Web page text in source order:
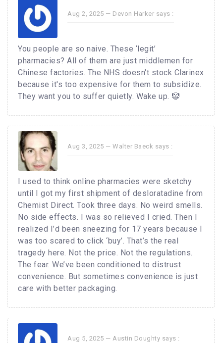
Aug 2, 2025 — Devon Harker says :
You people are so naive. These ‘legit’
pharmacies? All of them are just middlemen for
Chinese factories. The NHS doesn't stock Clarinex
because it's too expensive for them to subsidize.
They want you to suffer quietly. Wake up. 🤡
Aug 3, 2025 — Walter Baeck says :
I used to think online pharmacies were sketchy
until I got my first shipment of desloratadine from
Chemist Direct. Took three days. No weird smells.
No side effects. I was so relieved I cried. Then I
realized I’d been sneezing for 17 years because I
was too scared to click ‘buy’. That’s the real
tragedy here. Not the price. Not the regulations.
The fear. We’ve been conditioned to distrust
convenience. But sometimes convenience is just
care with better packaging.
Aug 5, 2025 — Austin Doughty says :